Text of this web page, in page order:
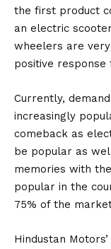
the first product
an electric
wheelers are
positive
Currently,
increasingly
comeback as
be popular as
memories with
popular in the
75% of the
Hindustan